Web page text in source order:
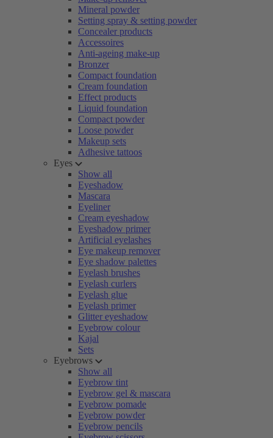
Mineral powder
Setting spray & setting powder
Concealer products
Accessoires
Anti-ageing make-up
Bronzer
Compact foundation
Cream foundation
Effect products
Liquid foundation
Compact powder
Loose powder
Makeup sets
Adhesive tattoos
Eyes
Show all
Eyeshadow
Mascara
Eyeliner
Cream eyeshadow
Eyeshadow primer
Artificial eyelashes
Eye makeup remover
Eye shadow palettes
Eyelash brushes
Eyelash curlers
Eyelash glue
Eyelash primer
Glitter eyeshadow
Eyebrow colour
Kajal
Sets
Eyebrows
Show all
Eyebrow tint
Eyebrow gel & mascara
Eyebrow pomade
Eyebrow powder
Eyebrow pencils